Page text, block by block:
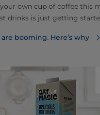
own cup of coffee this
drinks is just getting
booming. Here’s why